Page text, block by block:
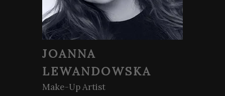
JOANNA
LEWANDOWSKA
Make-Up Artist